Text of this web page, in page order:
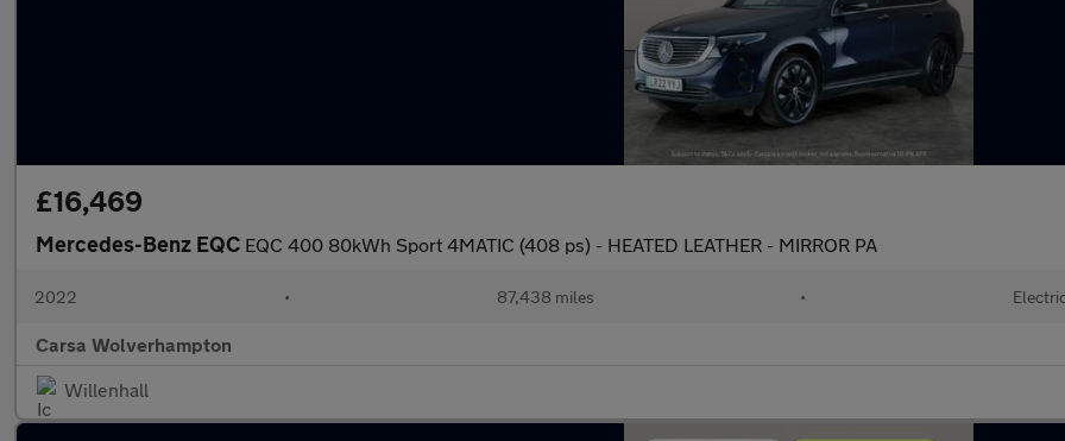
£16,469
Mercedes-Benz EQC EQC 400 80kWh Sport 4MATIC (408 ps) - HEATED LEATHER - MIRROR PA
2022 • 87,438 miles •
Carsa Wolverhampton
Willenhall